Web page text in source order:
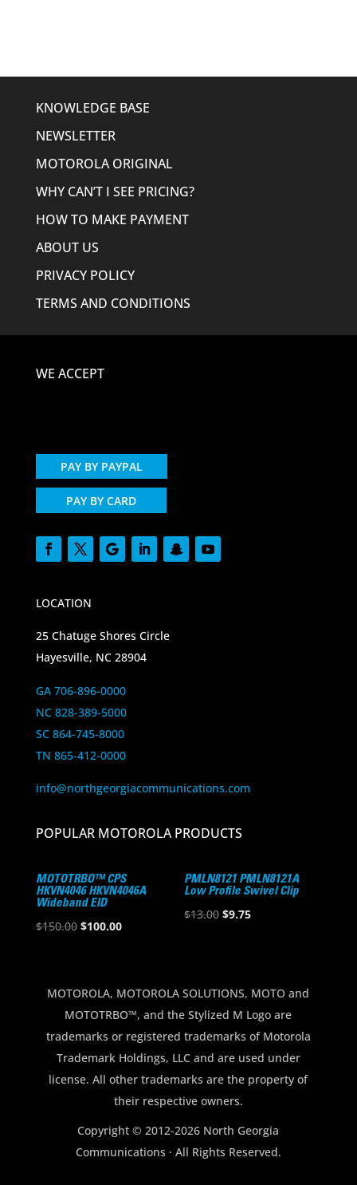
KNOWLEDGE BASE
NEWSLETTER
MOTOROLA ORIGINAL
WHY CAN’T I SEE PRICING?
HOW TO MAKE PAYMENT
ABOUT US
PRIVACY POLICY
TERMS AND CONDITIONS
WE ACCEPT
PAY BY PAYPAL
PAY BY CARD
LOCATION
25 Chatuge Shores Circle
Hayesville, NC 28904
GA 706-896-0000
NC 828-389-5000
SC 864-745-8000
TN 865-412-0000
info@northgeorgiacommunications.com
POPULAR MOTOROLA PRODUCTS
MOTOTRBO™ CPS
HKVN4046 HKVN4046A
Wideband EID
$150.00 Original
$150.00.
$100.00Current
$100.00.
PMLN8121 PMLN8121A
Low Profile Swivel Clip
$13.00 Original
$9.75Current
MOTOROLA, MOTOROLA SOLUTIONS, MOTO and
MOTOTRBO™, and the Stylized M Logo are
trademarks or registered trademarks of Motorola
Trademark Holdings, LLC and are used under
license. All other trademarks are the property of
their respective owners.
Copyright © 2012-2026 North Georgia
Communications · All Rights Reserved.